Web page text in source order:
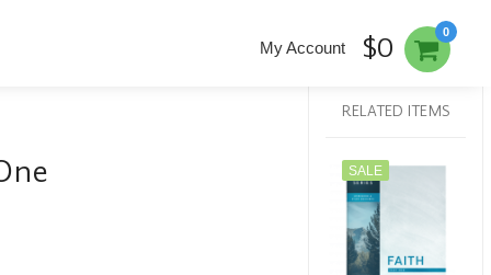
0
My Account $0
RELATED ITEMS
SALE